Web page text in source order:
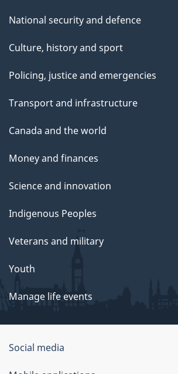
National security and defence
Culture, history and sport
Policing, justice and emergencies
Transport and infrastructure
Canada and the world
Money and finances
Science and innovation
Indigenous Peoples
Veterans and military
Youth
Manage life events
Government
of
Social media